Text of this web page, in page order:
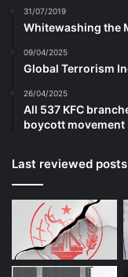
31/07/2019
Whitewashing the
09/04/2025
Global Terrorism
26/04/2025
All 537 KFC
boycott
Last reviewed posts